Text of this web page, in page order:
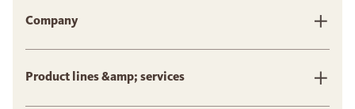
Company
Product lines &amp; services